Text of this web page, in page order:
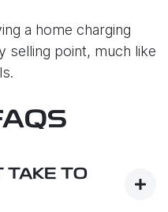
a home charging
selling point, much like
TAKE TO